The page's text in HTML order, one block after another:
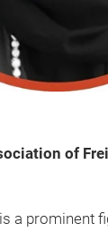
of
a prominent